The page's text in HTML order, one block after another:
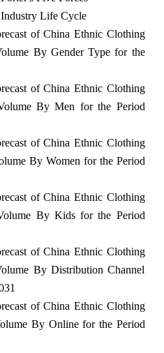
Life Cycle
of China Ethnic Clothing
By Gender Type for the
of China Ethnic Clothing
By Men for the Period
of China Ethnic Clothing
By Women for the Period
of China Ethnic Clothing
By Kids for the Period
of China Ethnic Clothing
By Distribution Channel
of China Ethnic Clothing
By Online for the Period